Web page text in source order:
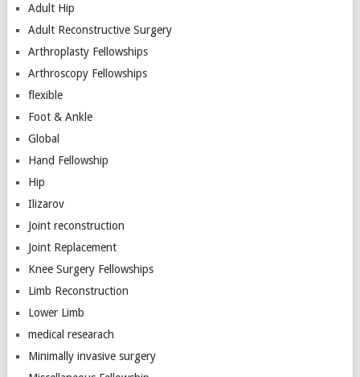
Adult Hip
Adult Reconstructive Surgery
Arthroplasty Fellowships
Arthroscopy Fellowships
flexible
Foot & Ankle
Global
Hand Fellowship
Hip
Ilizarov
Joint reconstruction
Joint Replacement
Knee Surgery Fellowships
Limb Reconstruction
Lower Limb
medical researach
Minimally invasive surgery